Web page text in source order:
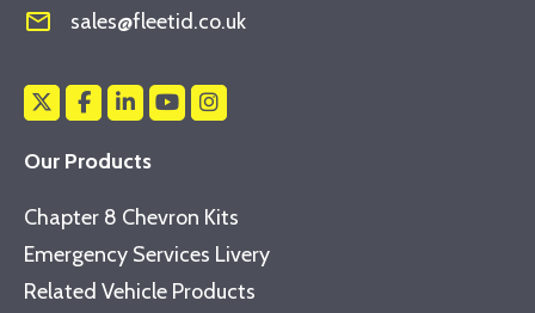
mail_outline sales@fleetid.co.uk
Our Products
Chapter 8 Chevron Kits
Emergency Services Livery
Related Vehicle Products